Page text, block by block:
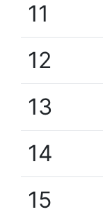
11
12
13
14
15